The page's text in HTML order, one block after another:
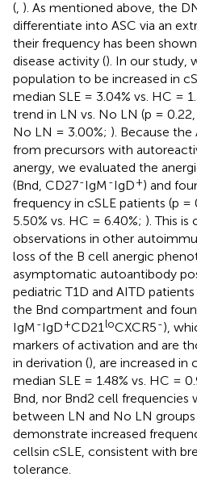
( ). As mentioned above, the
differentiate into ASC via an
their frequency has been
disease activity (). In our study,
population to be increased in
median SLE = 3.04% vs. HC =
trend in LN vs. No LN (p =
No LN = 3.00%; ). Because the
from precursors with
anergy, we evaluated the
(Bnd, CD27-IgM-IgD+) and
frequency in cSLE patients (p =
5.50% vs. HC = 6.40%; ). This
observations in other
loss of the B cell anergic
asymptomatic autoantibody
pediatric T1D and AITD patients
the Bnd compartment and
IgM-IgD+CD21 loCXCR5-),
markers of activation and are
in derivation (), are increased in
median SLE = 1.48% vs. HC =
Bnd, nor Bnd2 cell frequencies
between LN and No LN groups
demonstrate increased
cellsin cSLE, consistent with
tolerance.